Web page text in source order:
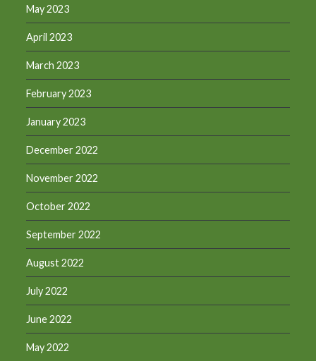
May 2023
April 2023
March 2023
February 2023
January 2023
December 2022
November 2022
October 2022
September 2022
August 2022
July 2022
June 2022
May 2022